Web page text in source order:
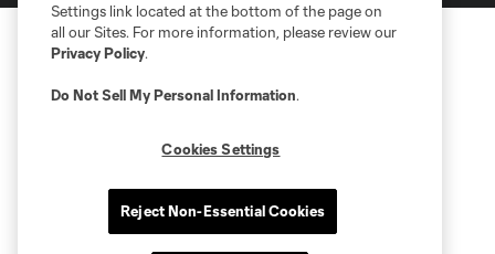
Settings link located at the bottom of the page on
all our Sites. For more information, please review our
Privacy Policy.
Do Not Sell My Personal Information.
Cookies Settings
Reject Non-Essential Cookies